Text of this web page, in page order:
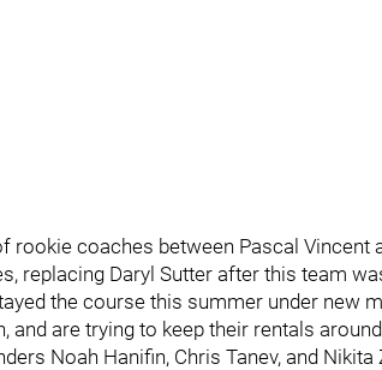
rookie coaches between Pascal Vincent
replacing Daryl Sutter after this team
the course this summer under new
and are trying to keep their rentals
Noah Hanifin, Chris Tanev, and